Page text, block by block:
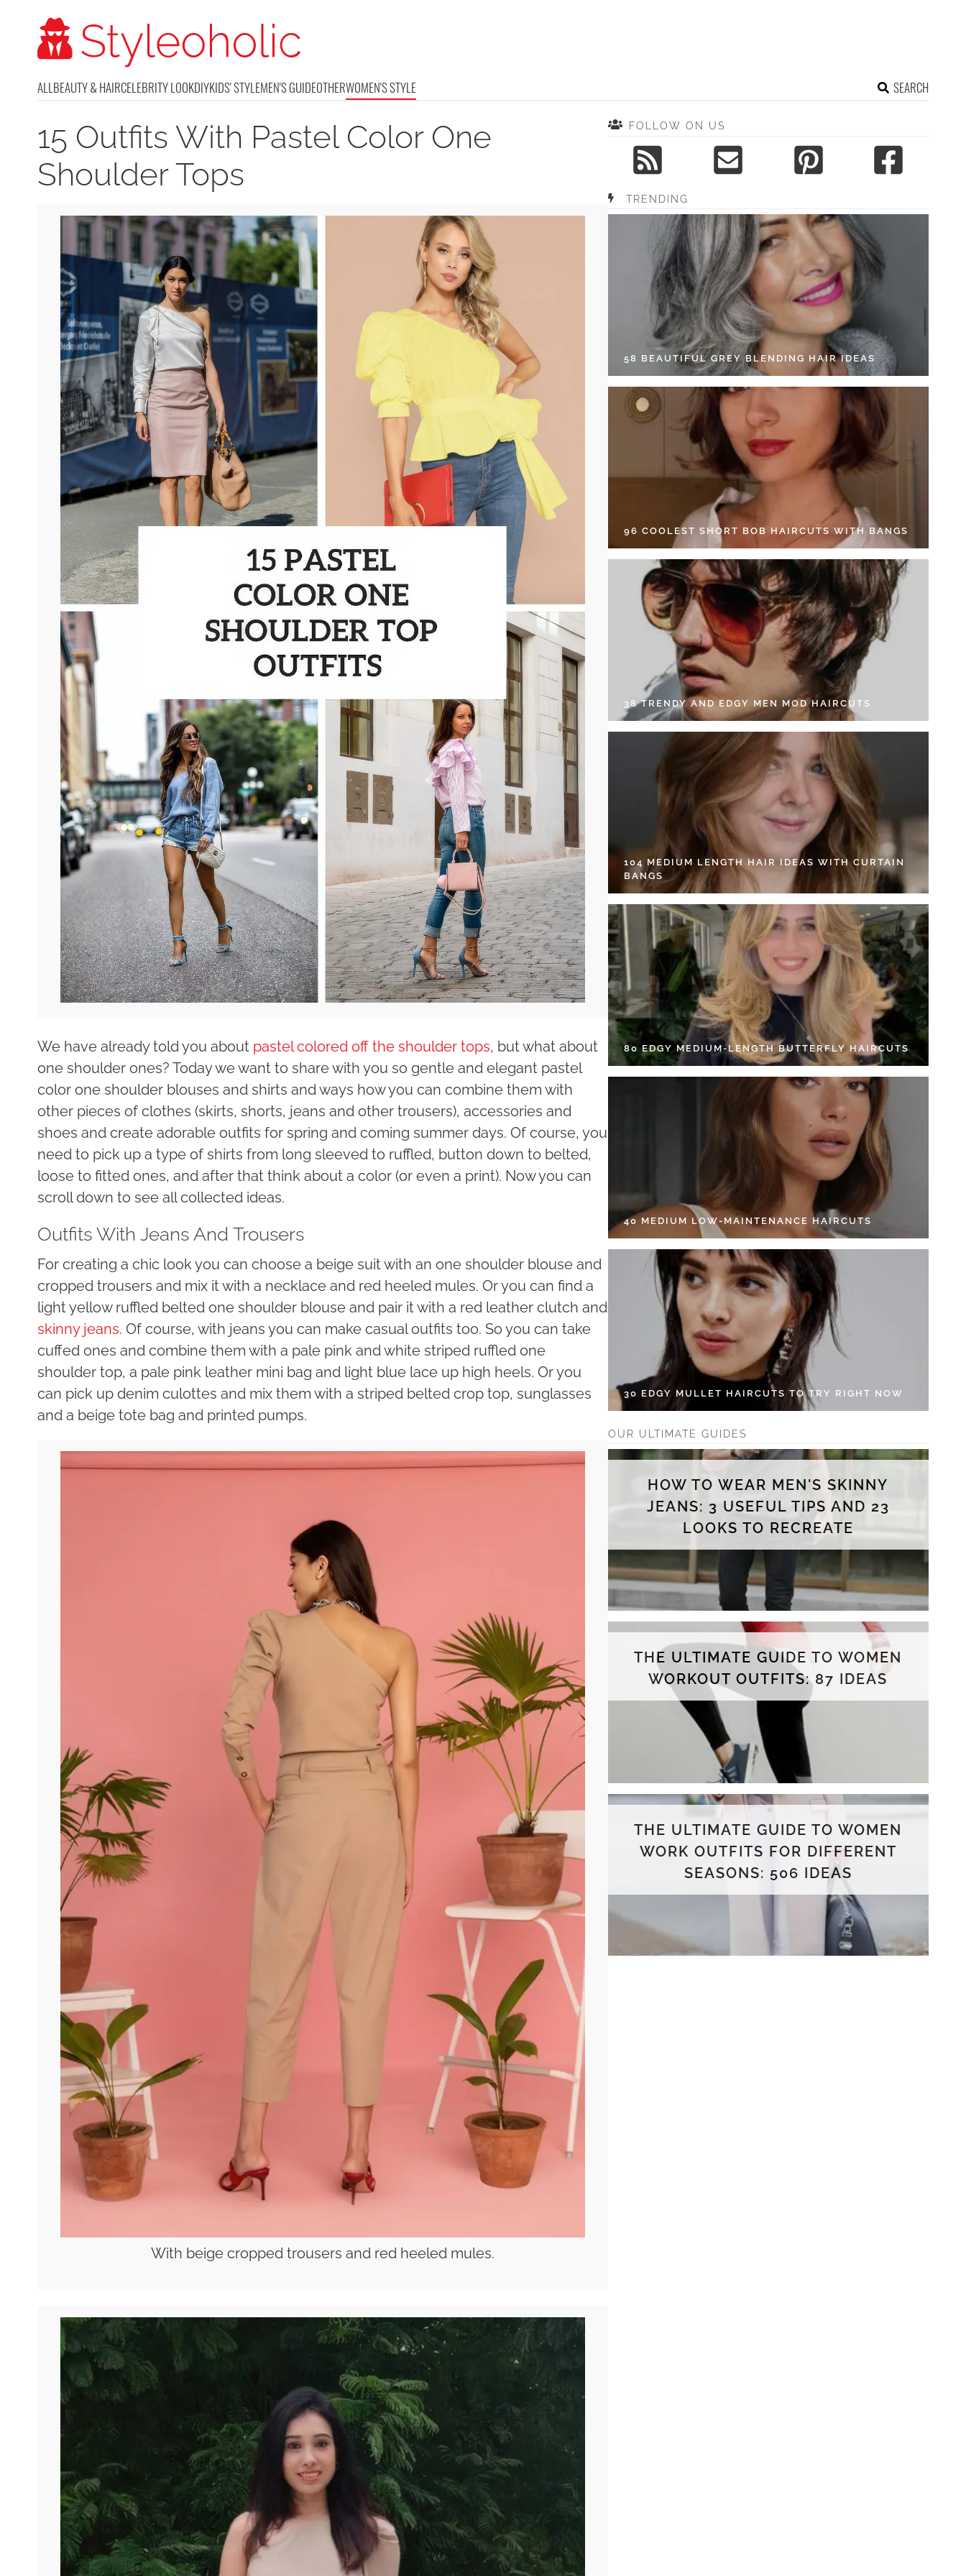
ALLBEAUTY & HAIRCELEBRITY LOOKDIYKIDS' STYLEMEN'S GUIDEOTHERWOMEN'S STYLE SEARCH
15 Outfits With Pastel Color One
Shoulder Tops
We have already told you about pastel colored off the shoulder tops, but what about
one shoulder ones? Today we want to share with you so gentle and elegant pastel
color one shoulder blouses and shirts and ways how you can combine them with
other pieces of clothes (skirts, shorts, jeans and other trousers), accessories and
shoes and create adorable outfits for spring and coming summer days. Of course, you
need to pick up a type of shirts from long sleeved to ruffled, button down to belted,
loose to fitted ones, and after that think about a color (or even a print). Now you can
scroll down to see all collected ideas.
Outfits With Jeans And Trousers
For creating a chic look you can choose a beige suit with an one shoulder blouse and
cropped trousers and mix it with a necklace and red heeled mules. Or you can find a
light yellow ruffled belted one shoulder blouse and pair it with a red leather clutch and
skinny jeans. Of course, with jeans you can make casual outfits too. So you can take
cuffed ones and combine them with a pale pink and white striped ruffled one
shoulder top, a pale pink leather mini bag and light blue lace up high heels. Or you
can pick up denim culottes and mix them with a striped belted crop top, sunglasses
and a beige tote bag and printed pumps.
With beige cropped trousers and red heeled mules.
FOLLOW ON US
TRENDING
58 BEAUTIFUL GREY BLENDING HAIR IDEAS
96 COOLEST SHORT BOB HAIRCUTS WITH BANGS
38 TRENDY AND EDGY MEN MOD HAIRCUTS
104 MEDIUM LENGTH HAIR IDEAS WITH CURTAIN
BANGS
80 EDGY MEDIUM-LENGTH BUTTERFLY HAIRCUTS
40 MEDIUM LOW-MAINTENANCE HAIRCUTS
30 EDGY MULLET HAIRCUTS TO TRY RIGHT NOW
OUR ULTIMATE GUIDES
HOW TO WEAR MEN'S SKINNY
JEANS: 3 USEFUL TIPS AND 23
LOOKS TO RECREATE
THE ULTIMATE GUIDE TO WOMEN
WORKOUT OUTFITS: 87 IDEAS
THE ULTIMATE GUIDE TO WOMEN
WORK OUTFITS FOR DIFFERENT
SEASONS: 506 IDEAS